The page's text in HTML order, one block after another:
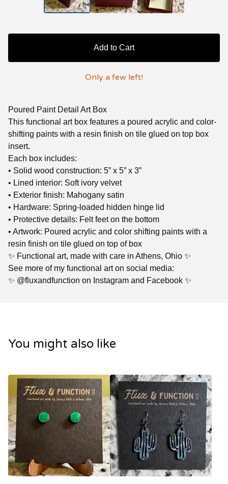
Add to Cart
Only a few left!
Poured Paint Detail Art Box
This functional art box features a poured acrylic and color-
shifting paints with a resin finish on tile glued on top box
insert.
Each box includes:
• Solid wood construction: 5” x 5” x 3”
• Lined interior: Soft ivory velvet
• Exterior finish: Mahogany satin
• Hardware: Spring-loaded hidden hinge lid
• Protective details: Felt feet on the bottom
• Artwork: Poured acrylic and color shifting paints with a
resin finish on tile glued on top of box
✨ Functional art, made with care in Athens, Ohio ✨
See more of my functional art on social media:
✨ @fluxandfunction on Instagram and Facebook ✨
You might also like